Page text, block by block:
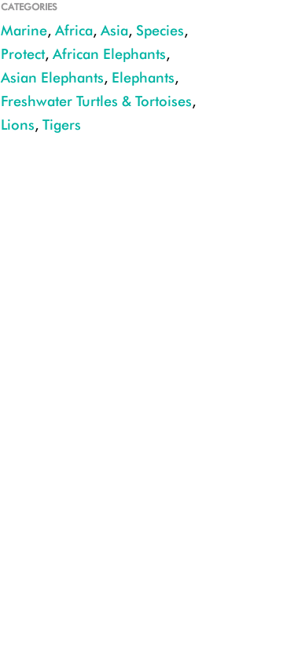
CATEGORIES
Marine, Africa, Asia, Species,
Protect, African Elephants,
Asian Elephants, Elephants,
Freshwater Turtles & Tortoises,
Lions, Tigers